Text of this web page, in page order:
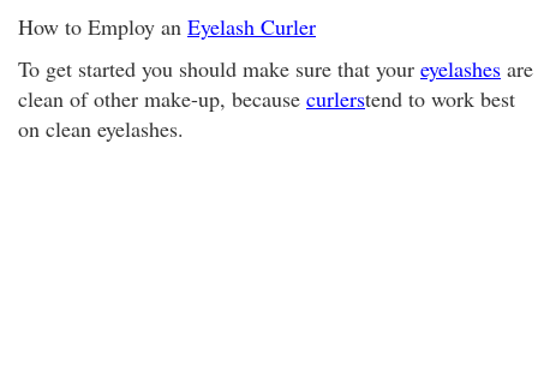
How to Employ an Eyelash Curler
To get started you should make sure that your eyelashes are
clean of other make-up, because curlerstend to work best
on clean eyelashes.